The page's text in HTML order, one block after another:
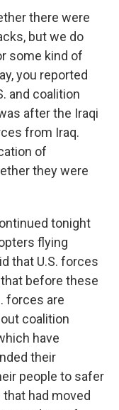
there were
but we do
some kind of
you reported
and coalition
after the Iraqi
from Iraq.
of
they were
tonight
flying
that U.S. forces
before these
forces are
coalition
have
their
people to safer
that had moved